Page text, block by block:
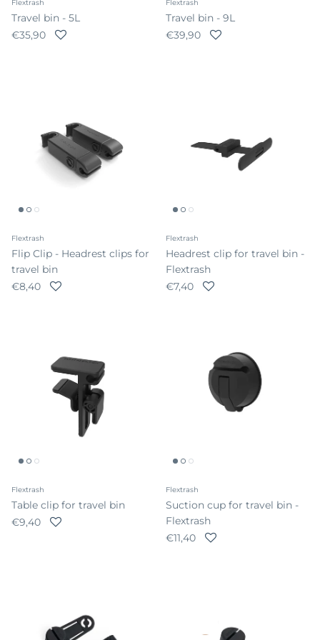
Flextrash
Travel bin - 5L
Regular price
€35,90
Flextrash
Travel bin - 9L
Regular price
€39,90
Flextrash
Flip Clip - Headrest clips for
travel bin
Regular price
€8,40
Flextrash
Headrest clip for travel bin -
Flextrash
Regular price
€7,40
Flextrash
Table clip for travel bin
Regular price
€9,40
Flextrash
Suction cup for travel bin -
Flextrash
Regular price
€11,40